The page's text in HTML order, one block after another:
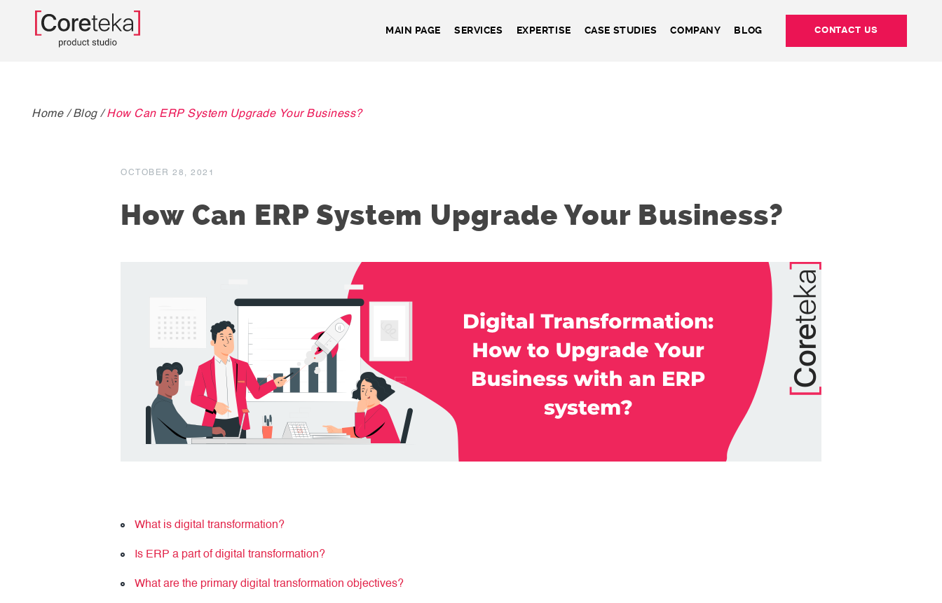
MAIN PAGE SERVICES EXPERTISE CASE STUDIES COMPANY BLOG CONTACT US
Home /Blog /How Can ERP System Upgrade Your Business?
OCTOBER 28, 2021
How Can ERP System Upgrade Your Business?
What is digital transformation?
Is ERP a part of digital transformation?
What are the primary digital transformation objectives?